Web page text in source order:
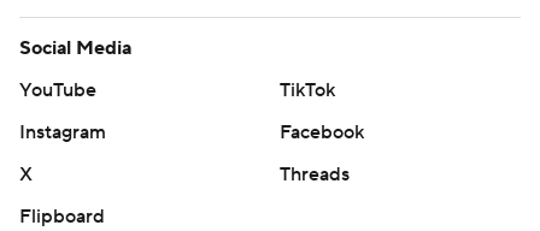
Social Media
YouTube
TikTok
Instagram
Facebook
X
Threads
Flipboard